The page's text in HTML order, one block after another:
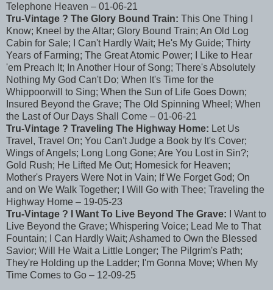
Telephone Heaven – 01-06-21
Tru-Vintage ? The Glory Bound Train: This One Thing I
Know; Kneel by the Altar; Glory Bound Train; An Old Log
Cabin for Sale; I Can't Hardly Wait; He's My Guide; Thirty
Years of Farming; The Great Atomic Power; I Like to Hear
'em Preach It; In Another Hour of Song; There's Absolutely
Nothing My God Can't Do; When It's Time for the
Whippoorwill to Sing; When the Sun of Life Goes Down;
Insured Beyond the Grave; The Old Spinning Wheel; When
the Last of Our Days Shall Come – 01-06-21
Tru-Vintage ? Traveling The Highway Home: Let Us
Travel, Travel On; You Can't Judge a Book by It's Cover;
Wings of Angels; Long Long Gone; Are You Lost in Sin?;
Gold Rush; He Lifted Me Out; Homesick for Heaven;
Mother's Prayers Were Not in Vain; If We Forget God; On
and on We Walk Together; I Will Go with Thee; Traveling the
Highway Home – 19-05-23
Tru-Vintage ? I Want To Live Beyond The Grave: I Want to
Live Beyond the Grave; Whispering Voice; Lead Me to That
Fountain; I Can Hardly Wait; Ashamed to Own the Blessed
Savior; Will He Wait a Little Longer; The Pilgrim's Path;
They're Holding up the Ladder; I'm Gonna Move; When My
Time Comes to Go – 12-09-25